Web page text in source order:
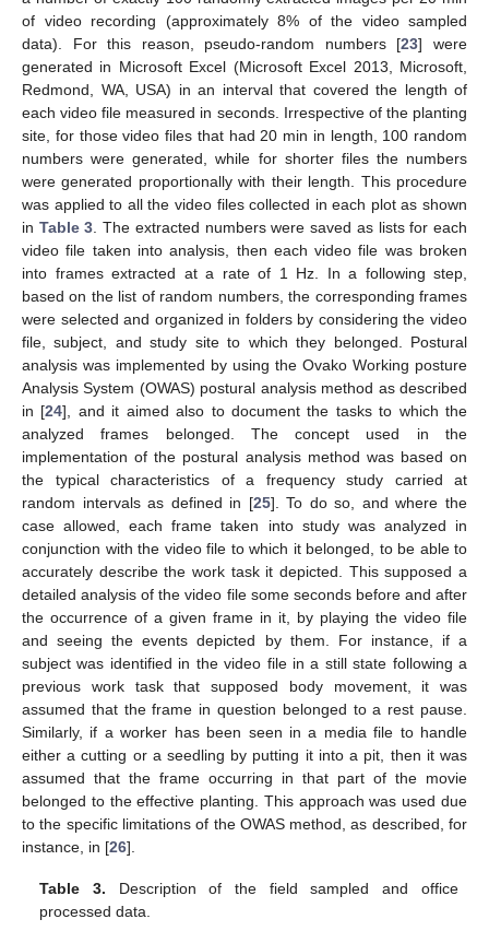
of video recording (approximately 8% of the video sampled
data). For this reason, pseudo-random numbers [23] were
generated in Microsoft Excel (Microsoft Excel 2013, Microsoft,
Redmond, WA, USA) in an interval that covered the length of
each video file measured in seconds. Irrespective of the planting
site, for those video files that had 20 min in length, 100 random
numbers were generated, while for shorter files the numbers
were generated proportionally with their length. This procedure
was applied to all the video files collected in each plot as shown
in Table 3 . The extracted numbers were saved as lists for each
video file taken into analysis, then each video file was broken
into frames extracted at a rate of 1 Hz. In a following step,
based on the list of random numbers, the corresponding frames
were selected and organized in folders by considering the video
file, subject, and study site to which they belonged. Postural
analysis was implemented by using the Ovako Working posture
Analysis System (OWAS) postural analysis method as described
in [24], and it aimed also to document the tasks to which the
analyzed frames belonged. The concept used in the
implementation of the postural analysis method was based on
the typical characteristics of a frequency study carried at
random intervals as defined in [25]. To do so, and where the
case allowed, each frame taken into study was analyzed in
conjunction with the video file to which it belonged, to be able to
accurately describe the work task it depicted. This supposed a
detailed analysis of the video file some seconds before and after
the occurrence of a given frame in it, by playing the video file
and seeing the events depicted by them. For instance, if a
subject was identified in the video file in a still state following a
previous work task that supposed body movement, it was
assumed that the frame in question belonged to a rest pause.
Similarly, if a worker has been seen in a media file to handle
either a cutting or a seedling by putting it into a pit, then it was
assumed that the frame occurring in that part of the movie
belonged to the effective planting. This approach was used due
to the specific limitations of the OWAS method, as described, for
instance, in [26].
Table 3. Description of the field sampled and office
processed data.